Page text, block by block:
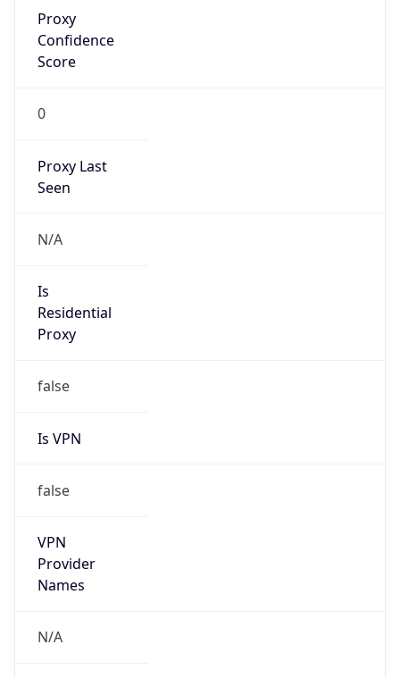
Proxy
Confidence
Score
0
Proxy Last
Seen
N/A
Is
Residential
Proxy
false
Is VPN
false
VPN
Provider
Names
N/A